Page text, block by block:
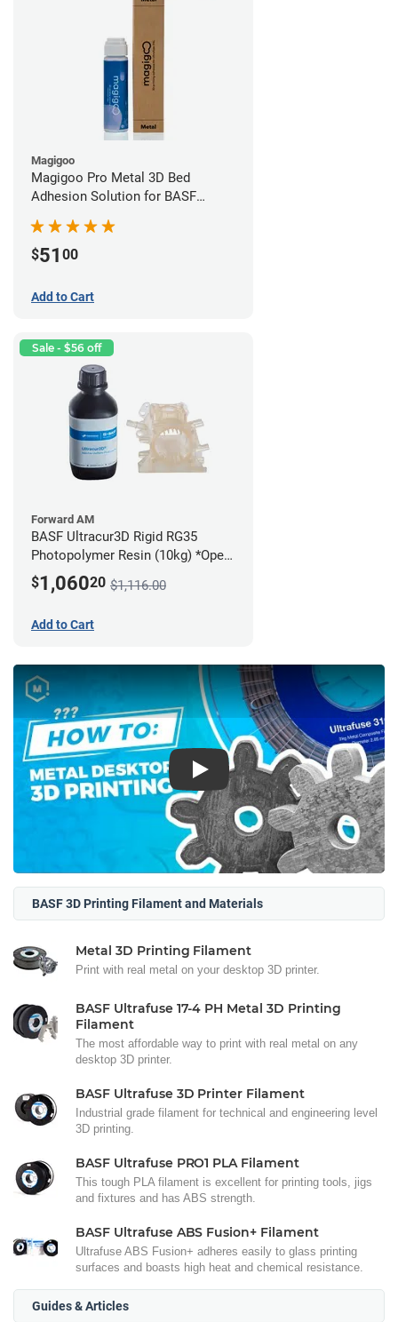
Magigoo
Magigoo Pro Metal 3D Bed
Adhesion Solution for BASF
$51 00
Add to Cart
Sale - $56 off
Forward AM
BASF Ultracur3D Rigid RG35
Photopolymer Resin (10kg) *Open
Box/Unused*
$1,06020 $1,116.00
Add to Cart
Play
BASF 3D Printing Filament and Materials
Metal 3D Printing Filament
Print with real metal on your desktop 3D printer.
BASF Ultrafuse 17-4 PH Metal 3D Printing
Filament
The most affordable way to print with real metal on any
desktop 3D printer.
BASF Ultrafuse 3D Printer Filament
Industrial grade filament for technical and engineering level
3D printing.
BASF Ultrafuse PRO1 PLA Filament
This tough PLA filament is excellent for printing tools, jigs
and fixtures and has ABS strength.
BASF Ultrafuse ABS Fusion+ Filament
Ultrafuse ABS Fusion+ adheres easily to glass printing
surfaces and boasts high heat and chemical resistance.
Guides & Articles